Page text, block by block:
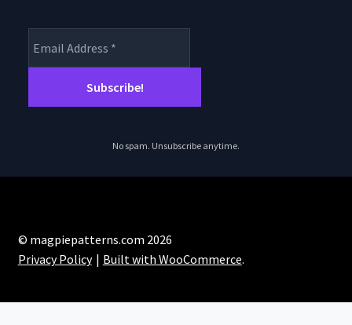
No spam. Unsubscribe anytime.
© magpiepatterns.com 2026
Privacy Policy
Built with WooCommerce.